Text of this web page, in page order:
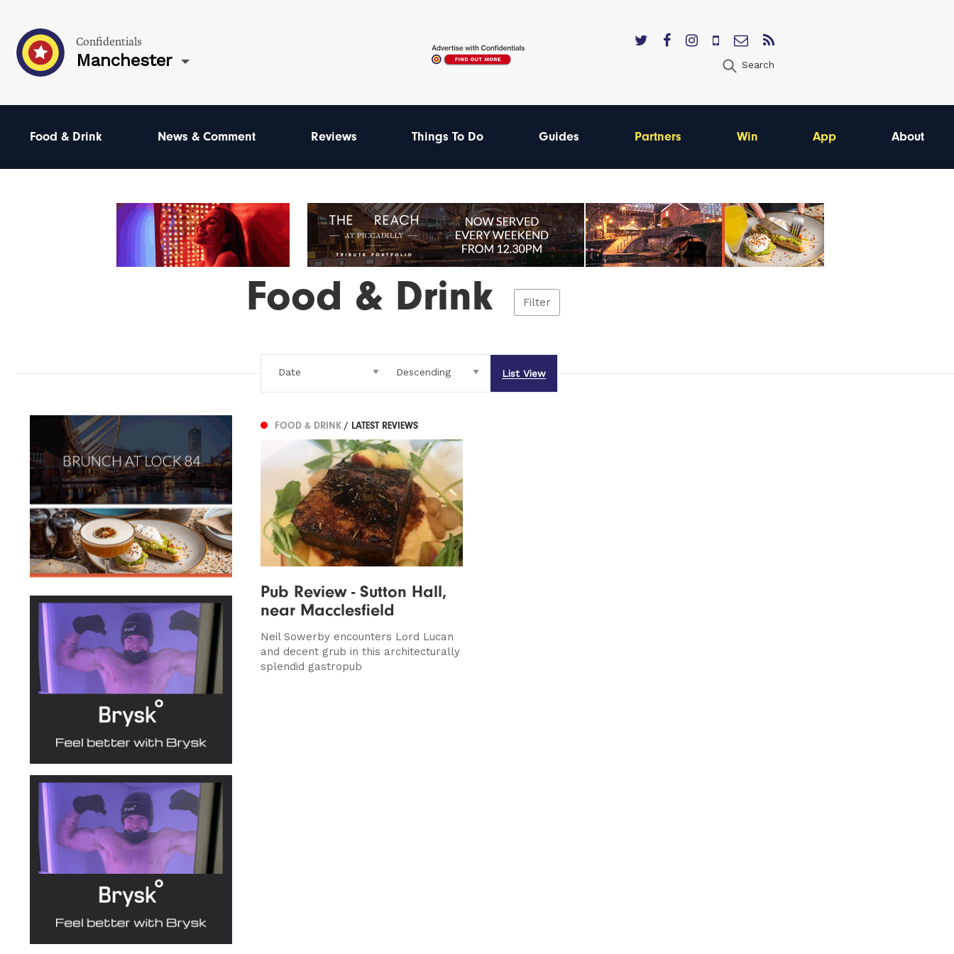
Confidentials
Manchester Search
Food & Drink News & Comment Reviews Things To Do Guides Partners Win App About
Food & Drink Filter
List View
FOOD & DRINK / LATEST REVIEWS
Pub Review - Sutton Hall,
near Macclesfield
Neil Sowerby encounters Lord Lucan
and decent grub in this architecturally
splendid gastropub